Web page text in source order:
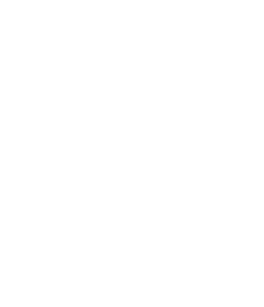
can’t
sweetly that
How do I